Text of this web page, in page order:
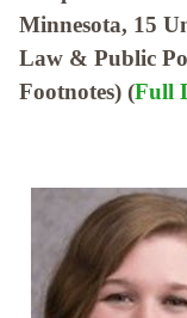
Minnesota, 15
Law & Public
Footnotes) (Full